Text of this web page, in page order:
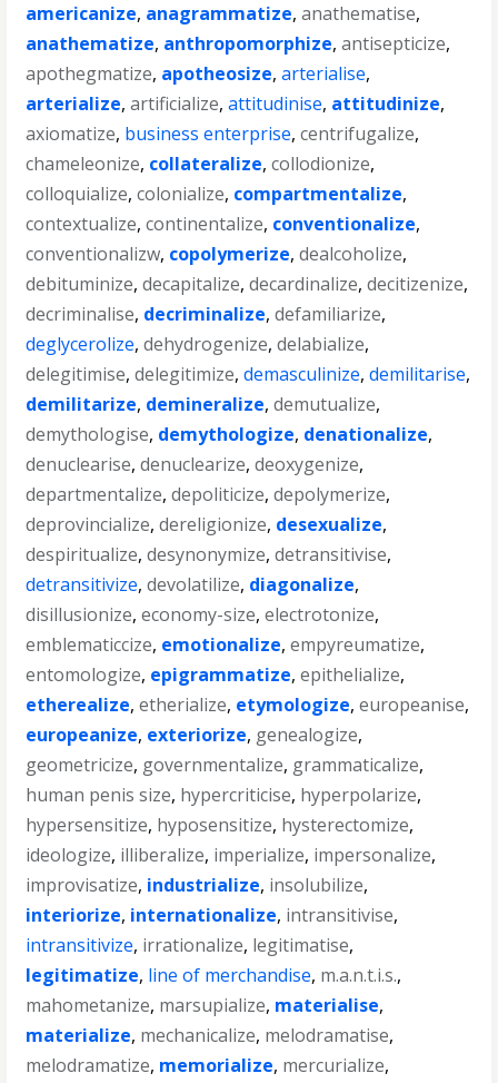
americanize, anagrammatize,anathematise,
anathematize, anthropomorphize,antisepticize,
apothegmatize, apotheosize,arterialise,
arterialize,artificialize,attitudinise, attitudinize,
axiomatize, business enterprise,centrifugalize,
chameleonize, collateralize,collodionize,
colloquialize,colonialize, compartmentalize,
contextualize,continentalize, conventionalize,
conventionalizw, copolymerize,dealcoholize,
debituminize,decapitalize,decardinalize,decitizenize,
decriminalise, decriminalize,defamiliarize,
deglycerolize,dehydrogenize,delabialize,
delegitimise,delegitimize,demasculinize,demilitarise,
demilitarize, demineralize,demutualize,
demythologise, demythologize, denationalize,
denuclearise,denuclearize,deoxygenize,
departmentalize,depoliticize,depolymerize,
deprovincialize,dereligionize, desexualize,
despiritualize,desynonymize,detransitivise,
detransitivize,devolatilize, diagonalize,
disillusionize,economy-size,electrotonize,
emblematiccize, emotionalize,empyreumatize,
entomologize, epigrammatize,epithelialize,
etherealize,etherialize, etymologize,europeanise,
europeanize, exteriorize, genealogize,
geometricize, governmentalize, grammaticalize,
human penis size, hypercriticise, hyperpolarize,
hypersensitize, hyposensitize, hysterectomize,
ideologize, illiberalize, imperialize, impersonalize,
improvisatize, industrialize, insolubilize,
interiorize, internationalize, intransitivise,
intransitivize, irrationalize, legitimatise,
legitimatize, line of merchandise, m.a.n.t.i.s.,
mahometanize, marsupialize, materialise,
materialize, mechanicalize, melodramatise,
melodramatize, memorialize, mercurialize,